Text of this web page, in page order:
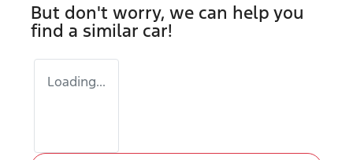
But don't worry, we can help you
find a similar car!
Loading...